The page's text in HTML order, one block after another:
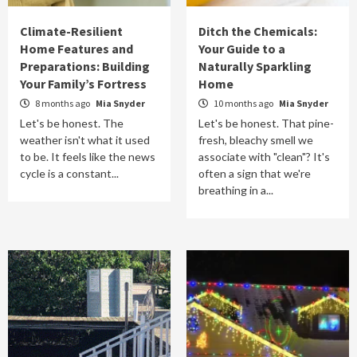
Climate-Resilient
Home Features and
Preparations: Building
Your Family’s Fortress
8 months ago Mia Snyder
Let's be honest. The
weather isn't what it used
to be. It feels like the news
cycle is a constant...
Ditch the Chemicals:
Your Guide to a
Naturally Sparkling
Home
10 months ago Mia Snyder
Let's be honest. That pine-
fresh, bleachy smell we
associate with "clean"? It's
often a sign that we're
breathing in a...